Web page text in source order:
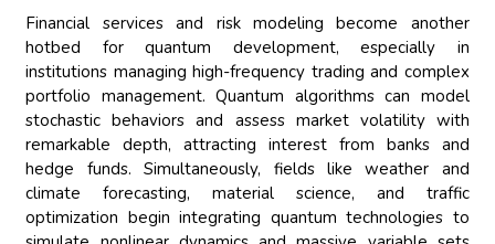
Financial services and risk modeling become another
hotbed for quantum development, especially in
institutions managing high-frequency trading and complex
portfolio management. Quantum algorithms can model
stochastic behaviors and assess market volatility with
remarkable depth, attracting interest from banks and
hedge funds. Simultaneously, fields like weather and
climate forecasting, material science, and traffic
optimization begin integrating quantum technologies to